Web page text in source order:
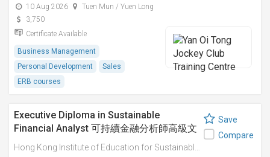
10 Aug 2026
Tuen Mun / Yuen Long
3,750
Certificate Available
Business Management
Personal Development
Sales
ERB courses
Executive Diploma in Sustainable
Financial Analyst 可持續金融分析師高級文
憑
Save
Compare